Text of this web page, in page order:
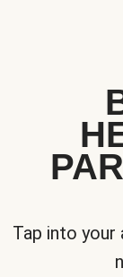
Tap into your